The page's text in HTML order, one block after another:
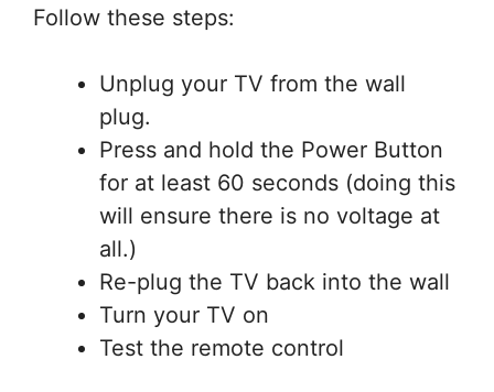
Follow these steps:
Unplug your TV from the wall
plug.
Press and hold the Power Button
for at least 60 seconds (doing this
will ensure there is no voltage at
all.)
Re-plug the TV back into the wall
Turn your TV on
Test the remote control